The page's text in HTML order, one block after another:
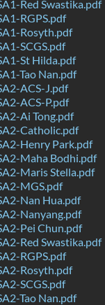
Red Swastika.pdf
RGPS.pdf
Rosyth.pdf
SCGS.pdf
St Hilda.pdf
Tao Nan.pdf
ACS-J.pdf
ACS-P.pdf
Ai Tong.pdf
Catholic.pdf
Henry Park.pdf
Maha Bodhi.pdf
Maris Stella.pdf
MGS.pdf
Nan Hua.pdf
Nanyang.pdf
Pei Chun.pdf
Red Swastika.pdf
RGPS.pdf
Rosyth.pdf
SCGS.pdf
Tao Nan.pdf